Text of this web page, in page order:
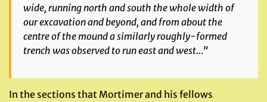
wide, running north and south the whole width of
our excavation and beyond, and from about the
centre of the mound a similarly roughly-formed
trench was observed to run east and west…”
In the sections that Mortimer and his fellows